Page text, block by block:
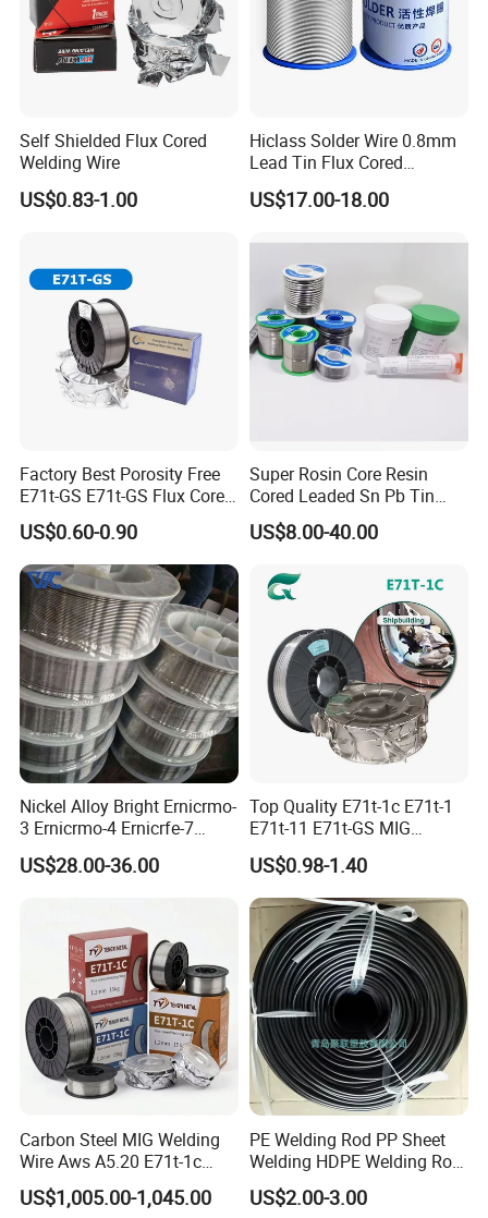
Self Shielded Flux Cored
Welding Wire
US$0.83-1.00
Hiclass Solder Wire 0.8mm
Lead Tin Flux Cored
Welding Wire Sn60pb40
US$17.00-18.00
Factory Best Porosity Free
E71t-GS E71t-GS Flux Cored
Welding Wire for Machinery
Repair
US$0.60-0.90
Super Rosin Core Resin
Cored Leaded Sn Pb Tin
Lead Solder 60 40 63 37 30
70 50 50 Sn60pb40
Electronics and Stained
Glass Plumbing Radiator
US$8.00-40.00
Nickel Alloy Bright Ernicrmo-
3 Ernicrmo-4 Ernicrfe-7
Welding Wire Materials
US$28.00-36.00
Top Quality E71t-1c E71t-1
E71t-11 E71t-GS MIG
Gasless Self Shield Carbon
Steel Stainless Steel Flux
Cored Welding Wire
US$0.98-1.40
Carbon Steel MIG Welding
Wire Aws A5.20 E71t-1c
CO2 Gas Shielded Flux
Cored Wire Fcaw-G Soft Arc
US$1,005.00-1,045.00
PE Welding Rod PP Sheet
Welding HDPE Welding Rod
PP Sheet Welding Rod
Welding Machine Rod
US$2.00-3.00